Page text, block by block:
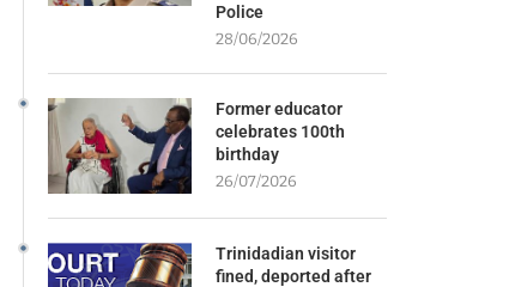
Police
28/06/2026
Former educator
celebrates 100th
birthday
26/07/2026
Trinidadian visitor
fined, deported after